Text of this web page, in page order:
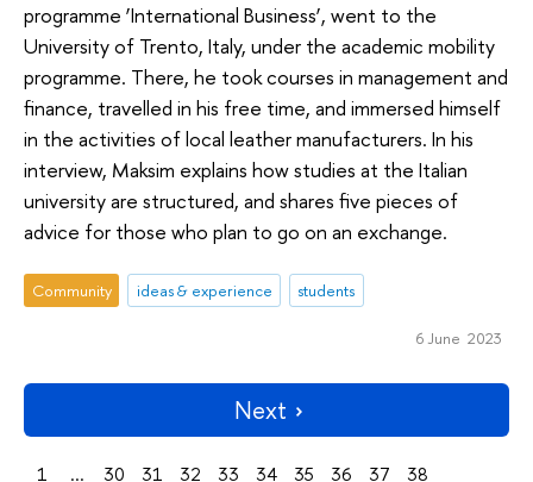
programme ‘International Business’, went to the
University of Trento, Italy, under the academic mobility
programme. There, he took courses in management and
finance, travelled in his free time, and immersed himself
in the activities of local leather manufacturers. In his
interview, Maksim explains how studies at the Italian
university are structured, and shares five pieces of
advice for those who plan to go on an exchange.
Community ideas & experience students
6 June 2023
Next
1 ... 30 31 32 33 34 35 36 37 38